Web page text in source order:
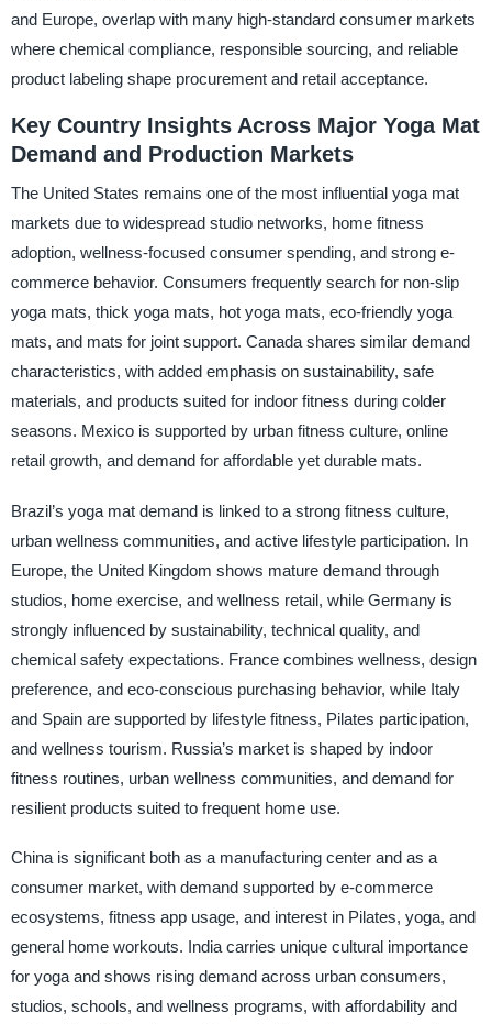
and Europe, overlap with many high-standard consumer markets
where chemical compliance, responsible sourcing, and reliable
product labeling shape procurement and retail acceptance.
Key Country Insights Across Major Yoga Mat
Demand and Production Markets
The United States remains one of the most influential yoga mat
markets due to widespread studio networks, home fitness
adoption, wellness-focused consumer spending, and strong e-
commerce behavior. Consumers frequently search for non-slip
yoga mats, thick yoga mats, hot yoga mats, eco-friendly yoga
mats, and mats for joint support. Canada shares similar demand
characteristics, with added emphasis on sustainability, safe
materials, and products suited for indoor fitness during colder
seasons. Mexico is supported by urban fitness culture, online
retail growth, and demand for affordable yet durable mats.
Brazil’s yoga mat demand is linked to a strong fitness culture,
urban wellness communities, and active lifestyle participation. In
Europe, the United Kingdom shows mature demand through
studios, home exercise, and wellness retail, while Germany is
strongly influenced by sustainability, technical quality, and
chemical safety expectations. France combines wellness, design
preference, and eco-conscious purchasing behavior, while Italy
and Spain are supported by lifestyle fitness, Pilates participation,
and wellness tourism. Russia’s market is shaped by indoor
fitness routines, urban wellness communities, and demand for
resilient products suited to frequent home use.
China is significant both as a manufacturing center and as a
consumer market, with demand supported by e-commerce
ecosystems, fitness app usage, and interest in Pilates, yoga, and
general home workouts. India carries unique cultural importance
for yoga and shows rising demand across urban consumers,
studios, schools, and wellness programs, with affordability and